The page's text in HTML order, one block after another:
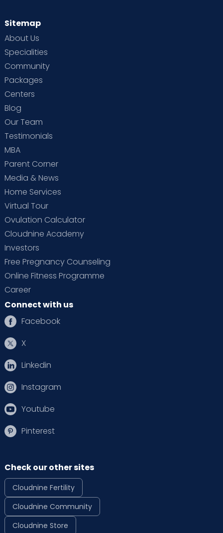
Sitemap
About Us
Specialities
Community
Packages
Centers
Blog
Our Team
Testimonials
MBA
Parent Corner
Media & News
Home Services
Virtual Tour
Ovulation Calculator
Cloudnine Academy
Investors
Free Pregnancy Counseling
Online Fitness Programme
Career
Connect with us
Facebook
X
Linkedin
Instagram
Youtube
Pinterest
Check our other sites
Cloudnine Fertility
Cloudnine Community
Cloudnine Store